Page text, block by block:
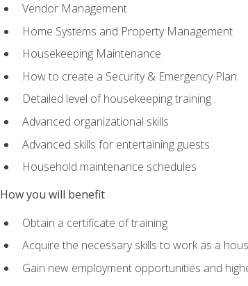
Vendor Management
Home Systems and Property Management
Housekeeping Maintenance
How to create a Security & Emergency Plan
Detailed level of housekeeping training
Advanced organizational skills
Advanced skills for entertaining guests
Household maintenance schedules
How you will benefit
Obtain a certificate of training
Acquire the necessary skills to work as a
Gain new employment opportunities and